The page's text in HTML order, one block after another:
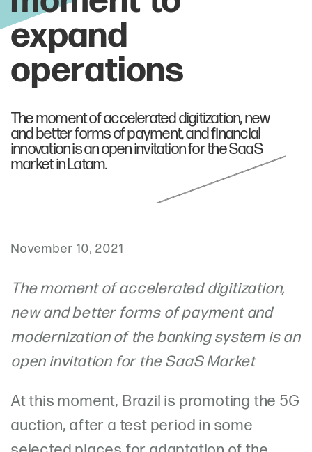
The moment of accelerated digitization, new
and better forms of payment, and financial
innovation is an open invitation for the SaaS
market in Latam.
November 10, 2021
The moment of accelerated digitization,
new and better forms of payment and
modernization of the banking system is an
open invitation for the SaaS Market
At this moment, Brazil is promoting the 5G
auction, after a test period in some